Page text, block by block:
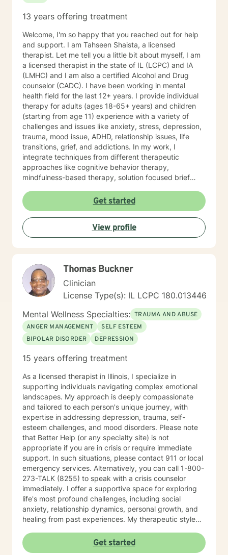
13 years offering treatment
Welcome, I'm so happy that you reached out for help
and support. I am Tahseen Shaista, a licensed
therapist. Let me tell you a little bit about myself, I am
a licensed therapist in the state of IL (LCPC) and IA
(LMHC) and I am also a certified Alcohol and Drug
counselor (CADC). I have been working in mental
health field for the last 12+ years. I provide individual
therapy for adults (ages 18-65+ years) and children
(starting from age 11) experience with a variety of
challenges and issues like anxiety, stress, depression,
trauma, mood issue, ADHD, relationship issues, life
transitions, grief, and addictions. In my work, I
integrate techniques from different therapeutic
approaches like cognitive behavior therapy,
mindfulness-based therapy, solution focused brief
Counseling is a journey of self-awareness, acceptance
and change; you are the leader of this journey, and I
am a helper, a guide and listener in this journey of
yours. It is a collaborative process involving you and
me in co-constructing solution to concerns/needs,
your strength and abilities. My therapeutic stance is
based on positivity, genuineness, care, trust, respect
and valuing others.
Get started
View profile
Thomas Buckner
Clinician
License Type(s): IL LCPC 180.013446
Mental Wellness Specialties: TRAUMA AND ABUSE
ANGER MANAGEMENT
SELF ESTEEM
BIPOLAR DISORDER
DEPRESSION
15 years offering treatment
As a licensed therapist in Illinois, I specialize in
supporting individuals navigating complex emotional
landscapes. My approach is deeply compassionate
and tailored to each person's unique journey, with
expertise in addressing depression, trauma, self-
esteem challenges, and mood disorders. Please note
that Better Help (or any specialty site) is not
appropriate if you are in crisis or require immediate
support. In such situations, please contact 911 or local
emergency services. Alternatively, you can call 1-800-
273-TALK (8255) to speak with a crisis counselor
immediately. I offer a supportive space for exploring
life's most profound challenges, including social
anxiety, relationship dynamics, personal growth, and
healing from past experiences. My therapeutic style
creating meaningful pathways toward emotional
wellness. My practice embraces diverse experiences
Get started